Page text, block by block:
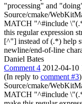
"processing" and
Source/cmake/
MATCH "^#include
this regular expression
[^"] instead of (.*) help
newline/end-of-line
Daniel Bates
Comment 4 2012-04-10
(In reply to comment #3)
Source/cmake/
MATCH "^#include